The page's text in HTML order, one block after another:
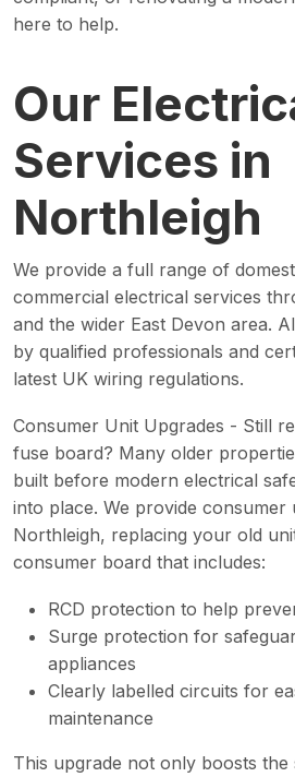
here to help.
Our
Services in
Northleigh
We provide a full range of
commercial electrical services
and the wider East Devon area.
by qualified professionals and
latest UK wiring regulations.
Consumer Unit Upgrades - Still
fuse board? Many older
built before modern electrical
into place. We provide consumer
Northleigh, replacing your old
consumer board that includes:
RCD protection to help
Surge protection for
appliances
Clearly labelled circuits for
maintenance
This upgrade not only boosts